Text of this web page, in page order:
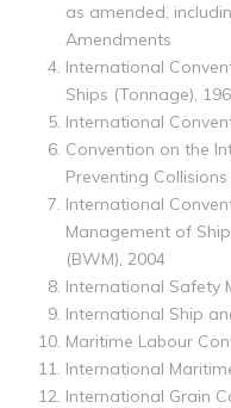
as amended,
Amendments
International
Ships (Tonnage),
International
Convention on the
Preventing
International
Management of
(BWM), 2004
International Safety
International Ship
Maritime Labour
International
International Grain